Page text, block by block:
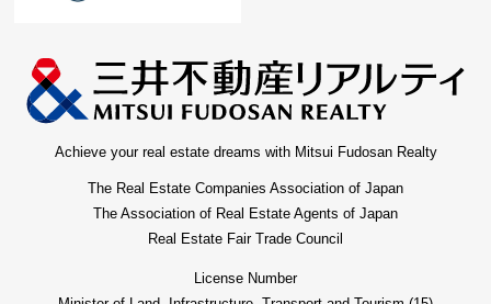
Achieve your real estate dreams with Mitsui Fudosan Realty
The Real Estate Companies Association of Japan
The Association of Real Estate Agents of Japan
Real Estate Fair Trade Council
License Number